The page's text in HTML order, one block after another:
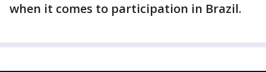
when it comes to participation in Brazil.